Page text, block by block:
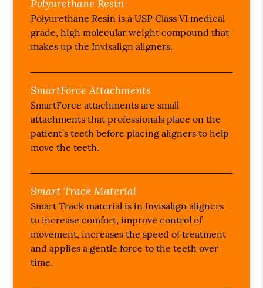
Polyurethane Resin
Polyurethane Resin is a USP Class VI medical
grade, high molecular weight compound that
makes up the Invisalign aligners.
SmartForce Attachments
SmartForce attachments are small
attachments that professionals place on the
patient’s teeth before placing aligners to help
move the teeth.
Smart Track Material
Smart Track material is in Invisalign aligners
to increase comfort, improve control of
movement, increases the speed of treatment
and applies a gentle force to the teeth over
time.